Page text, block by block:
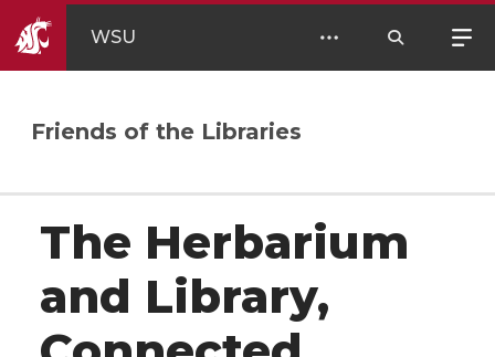
WSU
Friends of the Libraries
The Herbarium
and Library,